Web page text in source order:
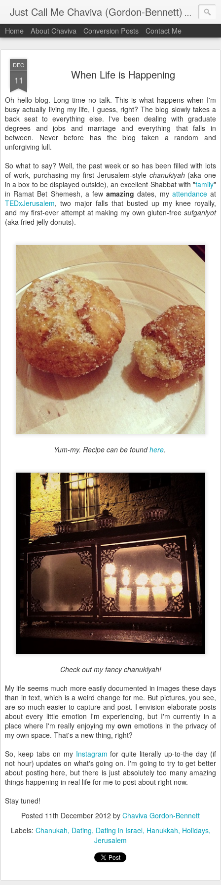
Just Call Me Chaviva (Gordon-Bennett) The
Home About Chaviva Conversion Posts Contact Me
DEC
11 When Life is Happening
Oh hello blog. Long time no talk. This is what happens when I'm
busy actually living my life, I guess, right? The blog slowly takes a
back seat to everything else. I've been dealing with graduate
degrees and jobs and marriage and everything that falls in
between. Never before has the blog taken a random and
unforgiving lull.
So what to say? Well, the past week or so has been filled with lots
of work, purchasing my first Jerusalem-style chanukiyah(aka one
in a box to be displayed outside), an excellent Shabbat with "family"
in Ramat Bet Shemesh, a fewamazing dates, my attendanceat
TEDxJerusalem, two major falls that busted up my knee royally,
and my first-ever attempt at making my own gluten-free sufganiyot
(aka fried jelly donuts).
Yum-my. Recipe can be foundhere.
Check out my fancy chanukiyah!
My life seems much more easily documented in images these days
than in text, which is a weird change for me. But pictures, you see,
are so much easier to capture and post. I envision elaborate posts
about every little emotion I'm experiencing, but I'm currently in a
place where I'm really enjoying my own emotions in the privacy of
my own space. That's a new thing, right?
So, keep tabs on my Instagram for quite literally up-to-the day (if
not hour) updates on what's going on. I'm going to try to get better
about posting here, but there is just absolutely too many amazing
things happening in real life for me to post about right now.
Stay tuned!
Posted 11th December 2012 by Chaviva Gordon-Bennett
Labels: Chanukah Dating Dating in Israel Hanukkah Holidays
Jerusalem